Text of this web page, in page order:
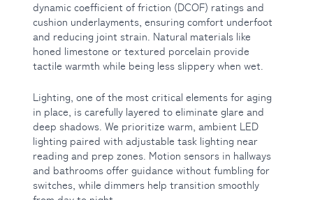
dynamic coefficient of friction (DCOF) ratings and
cushion underlayments, ensuring comfort underfoot
and reducing joint strain. Natural materials like
honed limestone or textured porcelain provide
tactile warmth while being less slippery when wet.
Lighting, one of the most critical elements for aging
in place, is carefully layered to eliminate glare and
deep shadows. We prioritize warm, ambient LED
lighting paired with adjustable task lighting near
reading and prep zones. Motion sensors in hallways
and bathrooms offer guidance without fumbling for
switches, while dimmers help transition smoothly